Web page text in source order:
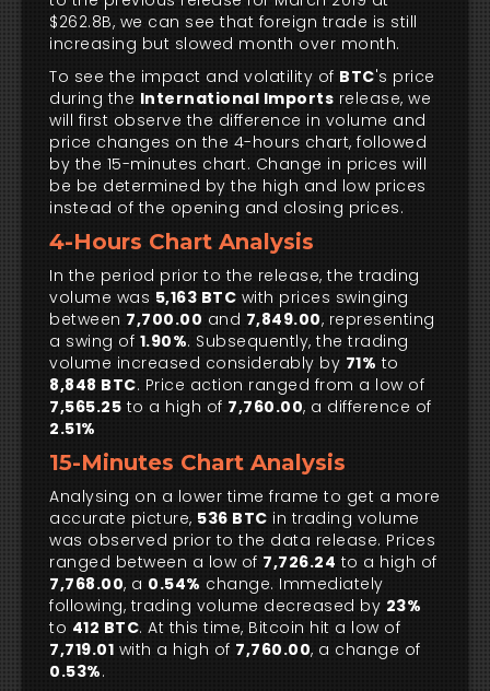
$262.8B, we can see that foreign trade is still
increasing but slowed month over month.
To see the impact and volatility of BTC's price
during the International Imports release, we
will first observe the difference in volume and
price changes on the 4-hours chart, followed
by the 15-minutes chart. Change in prices will
be be determined by the high and low prices
instead of the opening and closing prices.
4-Hours Chart Analysis
In the period prior to the release, the trading
volume was 5,163 BTC with prices swinging
between 7,700.00 and 7,849.00, representing
a swing of 1.90%. Subsequently, the trading
volume increased considerably by 71% to
8,848 BTC. Price action ranged from a low of
7,565.25 to a high of 7,760.00, a difference of
2.51%
15-Minutes Chart Analysis
Analysing on a lower time frame to get a more
accurate picture, 536 BTC in trading volume
was observed prior to the data release. Prices
ranged between a low of 7,726.24 to a high of
7,768.00, a 0.54% change. Immediately
following, trading volume decreased by 23%
to 412 BTC. At this time, Bitcoin hit a low of
7,719.01 with a high of 7,760.00, a change of
0.53%.